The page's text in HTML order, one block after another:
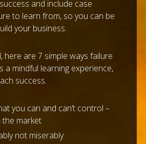
and include case
to learn from, so you can be
your business.
here are 7 simple ways failure
a mindful learning experience,
success.
you can and can’t control –
the market
not miserably